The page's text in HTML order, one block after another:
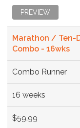
PREVIEW
Marathon / Ten-
Combo - 16wks
Combo Runner
16 weeks
$59.99